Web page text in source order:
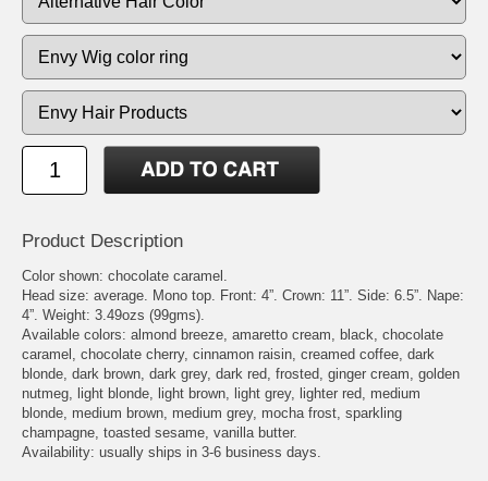
Product Description
Color shown: chocolate caramel.
Head size: average. Mono top. Front: 4”. Crown: 11”. Side: 6.5”. Nape:
4”. Weight: 3.49ozs (99gms).
Available colors: almond breeze, amaretto cream, black, chocolate
caramel, chocolate cherry, cinnamon raisin, creamed coffee, dark
blonde, dark brown, dark grey, dark red, frosted, ginger cream, golden
nutmeg, light blonde, light brown, light grey, lighter red, medium
blonde, medium brown, medium grey, mocha frost, sparkling
champagne, toasted sesame, vanilla butter.
Availability: usually ships in 3-6 business days.